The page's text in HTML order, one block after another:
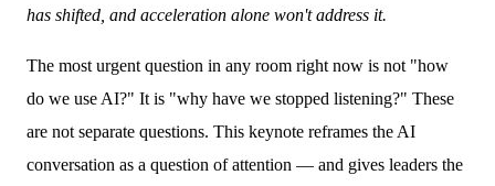
has shifted, and acceleration alone won't address it.
The most urgent question in any room right now is not "how
do we use AI?" It is "why have we stopped listening?" These
are not separate questions. This keynote reframes the AI
conversation as a question of attention — and gives leaders the